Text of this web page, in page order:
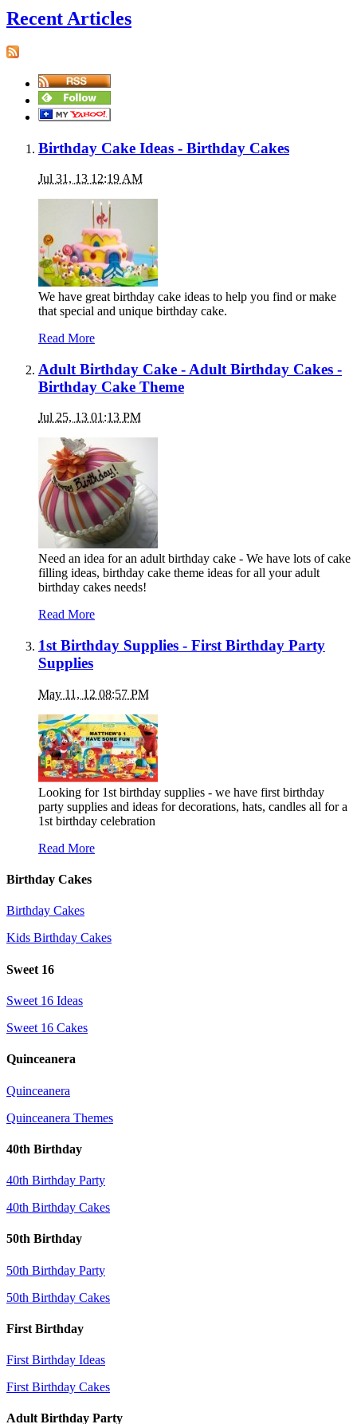
Recent Articles
Birthday Cake Ideas - Birthday Cakes
Jul 31, 13 12:19 AM
We have great birthday cake ideas to help you find or make
that special and unique birthday cake.
Read More
Adult Birthday Cake - Adult Birthday Cakes -
Birthday Cake Theme
Jul 25, 13 01:13 PM
Need an idea for an adult birthday cake - We have lots of cake
filling ideas, birthday cake theme ideas for all your adult
birthday cakes needs!
Read More
1st Birthday Supplies - First Birthday Party
Supplies
May 11, 12 08:57 PM
Looking for 1st birthday supplies - we have first birthday
party supplies and ideas for decorations, hats, candles all for a
1st birthday celebration
Read More
Birthday Cakes
Birthday Cakes
Kids Birthday Cakes
Sweet 16
Sweet 16 Ideas
Sweet 16 Cakes
Quinceanera
Quinceanera
Quinceanera Themes
40th Birthday
40th Birthday Party
40th Birthday Cakes
50th Birthday
50th Birthday Party
50th Birthday Cakes
First Birthday
First Birthday Ideas
First Birthday Cakes
Adult Birthday Party